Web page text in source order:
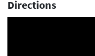
Directions